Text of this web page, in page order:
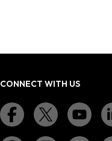
CONNECT WITH US